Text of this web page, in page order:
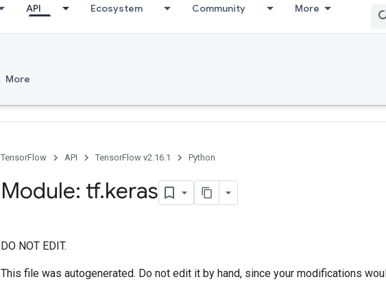
API Ecosystem Community More
More
TensorFlow API TensorFlow v2.16.1 Python
Module: tf.keras
DO NOT EDIT.
This file was autogenerated. Do not edit it by hand, since your modifications